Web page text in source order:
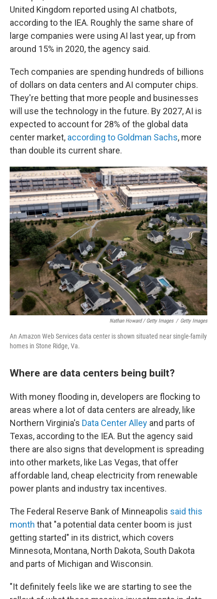
United Kingdom reported using AI chatbots,
according to the IEA. Roughly the same share of
large companies were using AI last year, up from
around 15% in 2020, the agency said.
Tech companies are spending hundreds of billions
of dollars on data centers and AI computer chips.
They're betting that more people and businesses
will use the technology in the future. By 2027, AI is
expected to account for 28% of the global data
center market, according to Goldman Sachs, more
than double its current share.
Nathan Howard / Getty Images / Getty Images
An Amazon Web Services data center is shown situated near single-family
homes in Stone Ridge, Va.
Where are data centers being built?
With money flooding in, developers are flocking to
areas where a lot of data centers are already, like
Northern Virginia's Data Center Alley and parts of
Texas, according to the IEA. But the agency said
there are also signs that development is spreading
into other markets, like Las Vegas, that offer
affordable land, cheap electricity from renewable
power plants and industry tax incentives.
The Federal Reserve Bank of Minneapolis said this
month that "a potential data center boom is just
getting started" in its district, which covers
Minnesota, Montana, North Dakota, South Dakota
and parts of Michigan and Wisconsin.
"It definitely feels like we are starting to see the